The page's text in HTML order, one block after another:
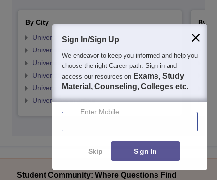
By City
Universities in Delhi
Universities in Mumbai
Universities in Bangalore
Universities in Hyderabad
Universities in Pune
Universities in Jaipur
By
Student Community: Where Questions Find
Sign In/Sign Up
We endeavor to keep you informed and help you
choose the right Career path. Sign in and
access our resources on Exams, Study
Material, Counseling, Colleges etc.
Enter Mobile
Skip Sign In